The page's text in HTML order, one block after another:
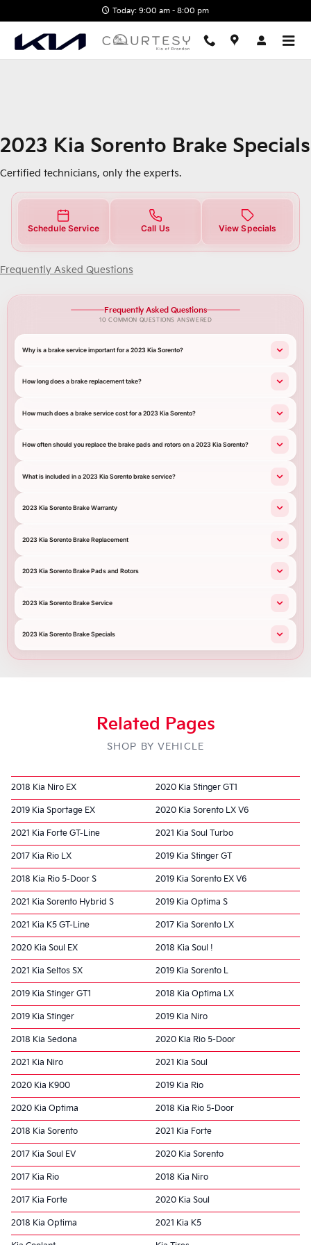
2023 Kia Sorento Brake
Today: 9:00 am - 8:00 pm
2023 Kia Sorento Brake Specials
Certified technicians, only the experts.
Schedule Service Call Us View Specials
Frequently Asked Questions
Frequently Asked Questions
10 COMMON QUESTIONS ANSWERED
Why is a brake service important for a 2023 Kia Sorento?
How long does a brake replacement take?
How much does a brake service cost for a 2023 Kia Sorento?
How often should you replace the brake pads and rotors on a 2023 Kia Sorento?
What is included in a 2023 Kia Sorento brake service?
2023 Kia Sorento Brake Warranty
2023 Kia Sorento Brake Replacement
2023 Kia Sorento Brake Pads and Rotors
2023 Kia Sorento Brake Service
2023 Kia Sorento Brake Specials
Related Pages
SHOP BY VEHICLE
2018 Kia Niro EX 2020 Kia Stinger GT1
2019 Kia Sportage EX 2020 Kia Sorento LX V6
2021 Kia Forte GT-Line 2021 Kia Soul Turbo
2017 Kia Rio LX 2019 Kia Stinger GT
2018 Kia Rio 5-Door S 2019 Kia Sorento EX V6
2021 Kia Sorento Hybrid S 2019 Kia Optima S
2021 Kia K5 GT-Line 2017 Kia Sorento LX
2020 Kia Soul EX 2018 Kia Soul !
2021 Kia Seltos SX 2019 Kia Sorento L
2019 Kia Stinger GT1 2018 Kia Optima LX
2019 Kia Stinger 2019 Kia Niro
2018 Kia Sedona 2020 Kia Rio 5-Door
2021 Kia Niro 2021 Kia Soul
2020 Kia K900 2019 Kia Rio
2020 Kia Optima 2018 Kia Rio 5-Door
2018 Kia Sorento 2021 Kia Forte
2017 Kia Soul EV 2020 Kia Sorento
2017 Kia Rio 2018 Kia Niro
2017 Kia Forte 2020 Kia Soul
2018 Kia Optima 2021 Kia K5